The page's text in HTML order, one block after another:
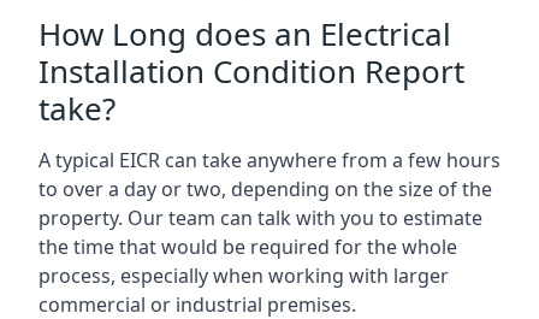
How Long does an Electrical
Installation Condition Report
take?
A typical EICR can take anywhere from a few hours
to over a day or two, depending on the size of the
property. Our team can talk with you to estimate
the time that would be required for the whole
process, especially when working with larger
commercial or industrial premises.